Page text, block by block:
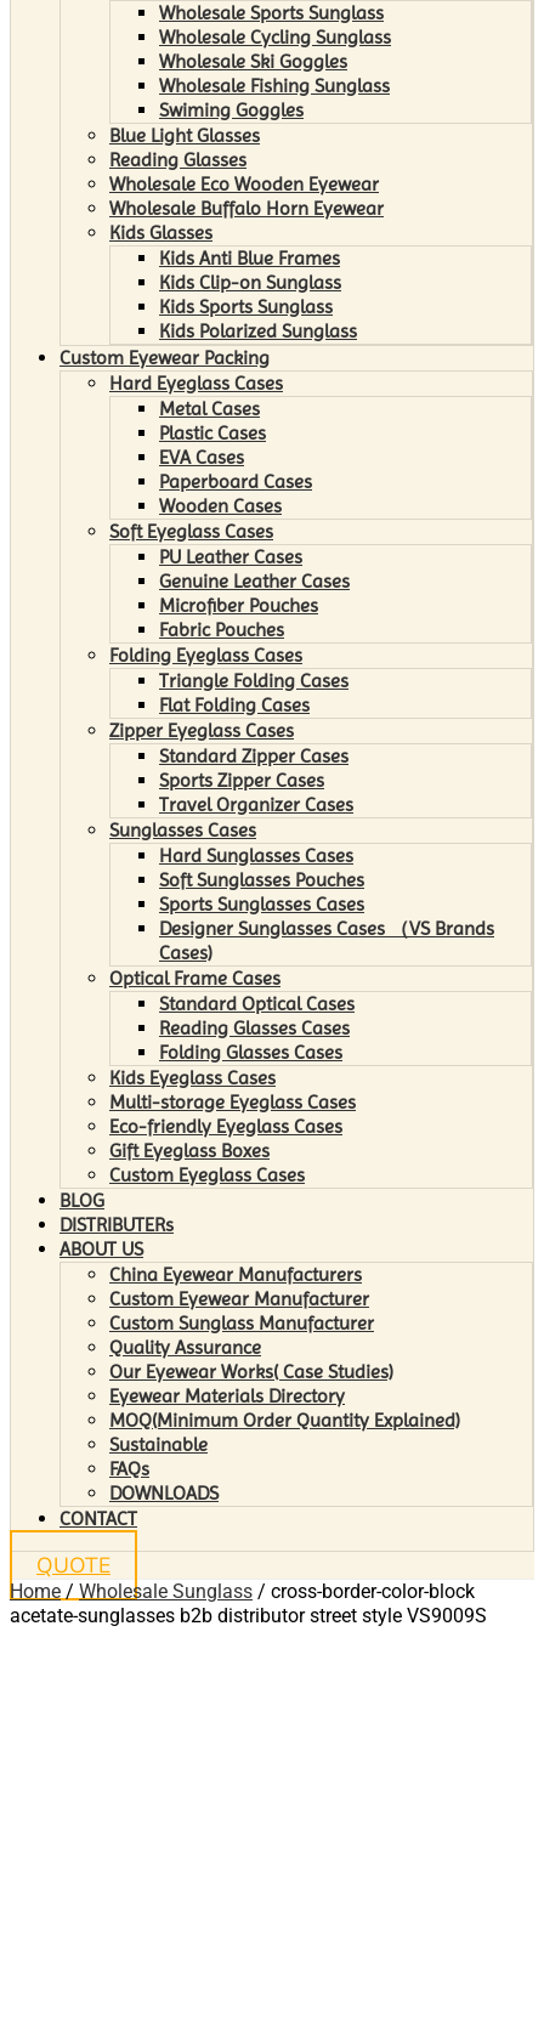
Wholesale Sports Sunglass
Wholesale Cycling Sunglass
Wholesale Ski Goggles
Wholesale Fishing Sunglass
Swiming Goggles
Blue Light Glasses
Reading Glasses
Wholesale Eco Wooden Eyewear
Wholesale Buffalo Horn Eyewear
Kids Glasses
Kids Anti Blue Frames
Kids Clip-on Sunglass
Kids Sports Sunglass
Kids Polarized Sunglass
Custom Eyewear Packing
Hard Eyeglass Cases
Metal Cases
Plastic Cases
EVA Cases
Paperboard Cases
Wooden Cases
Soft Eyeglass Cases
PU Leather Cases
Genuine Leather Cases
Microfiber Pouches
Fabric Pouches
Folding Eyeglass Cases
Triangle Folding Cases
Flat Folding Cases
Zipper Eyeglass Cases
Standard Zipper Cases
Sports Zipper Cases
Travel Organizer Cases
Sunglasses Cases
Hard Sunglasses Cases
Soft Sunglasses Pouches
Sports Sunglasses Cases
Designer Sunglasses Cases （VS Brands
Cases)
Optical Frame Cases
Standard Optical Cases
Reading Glasses Cases
Folding Glasses Cases
Kids Eyeglass Cases
Multi-storage Eyeglass Cases
Eco-friendly Eyeglass Cases
Gift Eyeglass Boxes
Custom Eyeglass Cases
BLOG
DISTRIBUTERs
ABOUT US
China Eyewear Manufacturers
Custom Eyewear Manufacturer
Custom Sunglass Manufacturer
Quality Assurance
Our Eyewear Works( Case Studies)
Eyewear Materials Directory
MOQ(Minimum Order Quantity Explained)
Sustainable
FAQs
DOWNLOADS
CONTACT
QUOTE
Home / Wholesale Sunglass / cross-border-color-block
acetate-sunglasses b2b distributor street style VS9009S